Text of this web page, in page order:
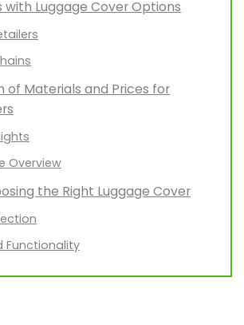
with Luggage Cover Options
of Materials and Prices for
Overview
the Right Luggage Cover
Functionality